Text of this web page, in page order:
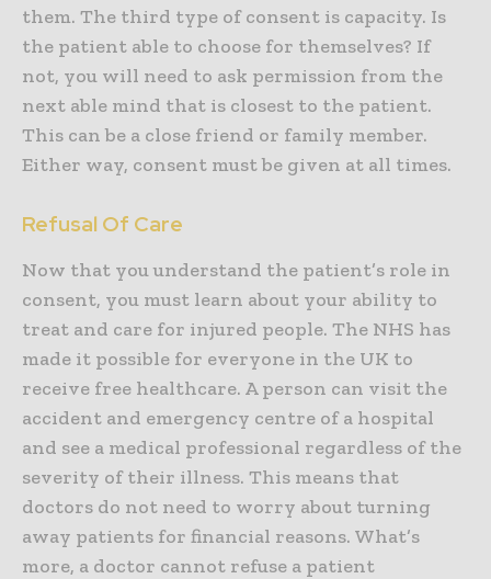
them. The third type of consent is capacity. Is
the patient able to choose for themselves? If
not, you will need to ask permission from the
next able mind that is closest to the patient.
This can be a close friend or family member.
Either way, consent must be given at all times.
Refusal Of Care
Now that you understand the patient’s role in
consent, you must learn about your ability to
treat and care for injured people. The NHS has
made it possible for everyone in the UK to
receive free healthcare. A person can visit the
accident and emergency centre of a hospital
and see a medical professional regardless of the
severity of their illness. This means that
doctors do not need to worry about turning
away patients for financial reasons. What’s
more, a doctor cannot refuse a patient